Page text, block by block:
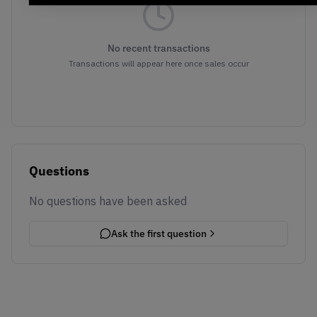
No recent transactions
Transactions will appear here once sales occur
Questions
No questions have been asked
Ask the first question